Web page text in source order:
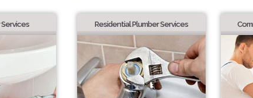
Residential Plumber Services